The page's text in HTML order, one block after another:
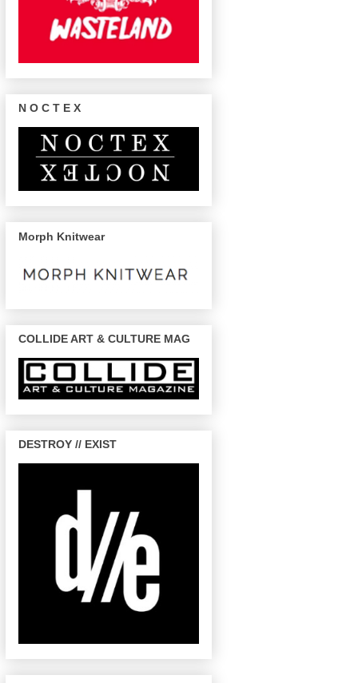
N O C T E X
Morph Knitwear
COLLIDE ART & CULTURE MAG
DESTROY // EXIST